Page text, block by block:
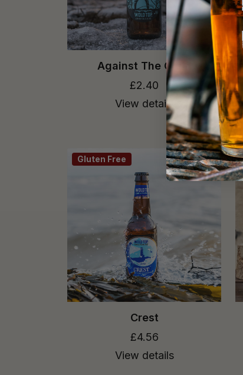
Against The Grain
£2.40
View details
Gluten Free
Crest
£4.56
View details